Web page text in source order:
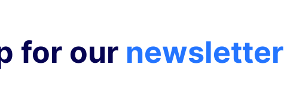
for our newsletter